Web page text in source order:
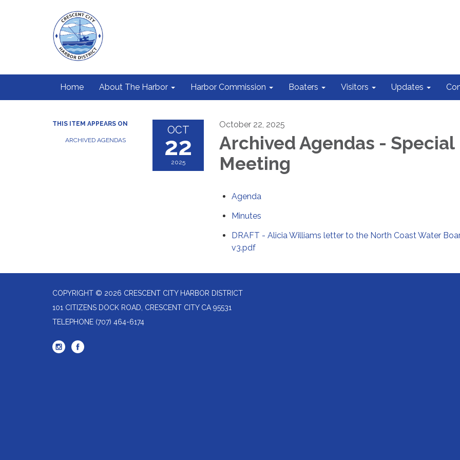
Home About The Harbor Harbor Commission Boaters Visitors Updates
THIS ITEM APPEARS ON
ARCHIVED AGENDAS
OCT
22
2025
October 22, 2025
Archived Agendas - Special
Meeting
Agenda
Minutes
DRAFT - Alicia Williams letter to the North Coast Water
v3.pdf
COPYRIGHT © 2026 CRESCENT CITY HARBOR DISTRICT
101 CITIZENS DOCK ROAD, CRESCENT CITY CA 95531
TELEPHONE (707) 464-6174